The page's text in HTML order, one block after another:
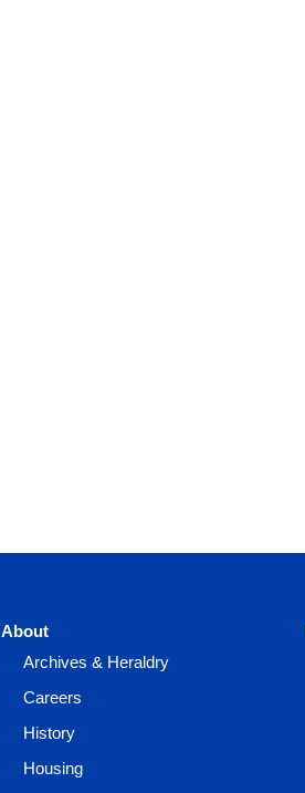
About
Archives & Heraldry
Careers
History
Housing